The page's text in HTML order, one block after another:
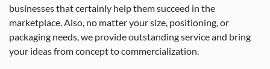
businesses that certainly help them succeed in the
marketplace. Also, no matter your size, positioning, or
packaging needs, we provide outstanding service and bring
your ideas from concept to commercialization.